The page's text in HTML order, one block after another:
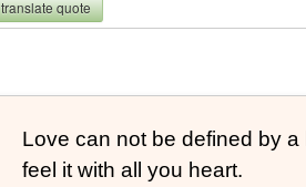
translate quote
Love can not be defined by
feel it with all you heart.